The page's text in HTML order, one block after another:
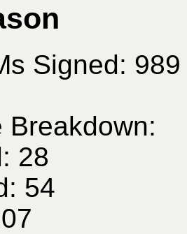
Signed: 989
Breakdown:
28
54